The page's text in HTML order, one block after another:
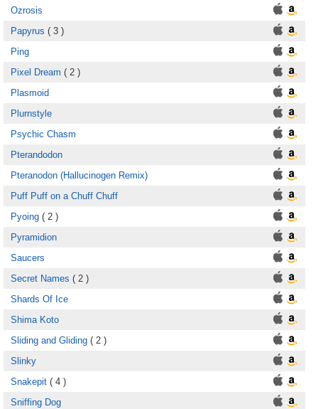
Ozrosis
Papyrus ( 3 )
Ping
Pixel Dream ( 2 )
Plasmoid
Plurnstyle
Psychic Chasm
Pterandodon
Pteranodon (Hallucinogen Remix)
Puff Puff on a Chuff Chuff
Pyoing ( 2 )
Pyramidion
Saucers
Secret Names ( 2 )
Shards Of Ice
Shima Koto
Sliding and Gliding ( 2 )
Slinky
Snakepit ( 4 )
Sniffing Dog